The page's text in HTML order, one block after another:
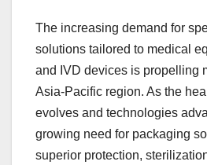
The increasing demand for
solutions tailored to medical
and IVD devices is propelling
Asia-Pacific region. As the
evolves and technologies
growing need for packaging
superior protection,